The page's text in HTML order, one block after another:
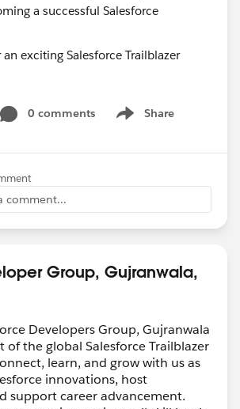
a successful Salesforce
0 comments Share
Show menu
comment...
Group, Gujranwala,
Developers Group, Gujranwala
of the global Salesforce Trailblazer
learn, and grow with us as
innovations, host
support career advancement.